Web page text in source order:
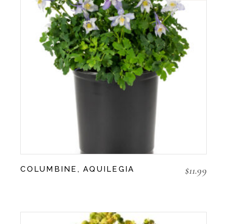
COLUMBINE, AQUILEGIA $11.99